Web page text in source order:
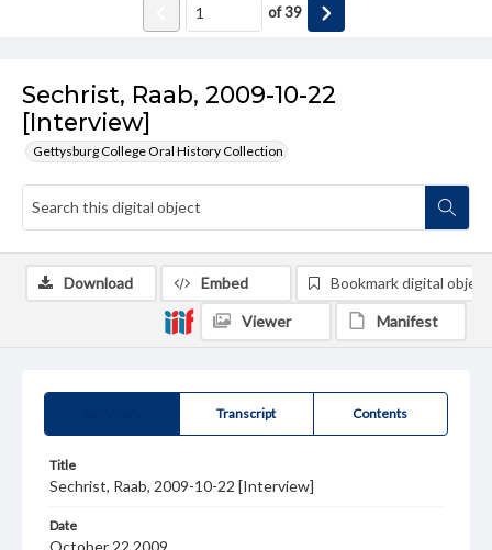
Sechrist, Raab, 2009-10-22
[Interview]
Gettysburg College Oral History Collection
of39
Transcript Contents
Title
Sechrist, Raab, 2009-10-22 [Interview]
Date
October 22 2009
Download Embed Bookmark digital object
Viewer Manifest